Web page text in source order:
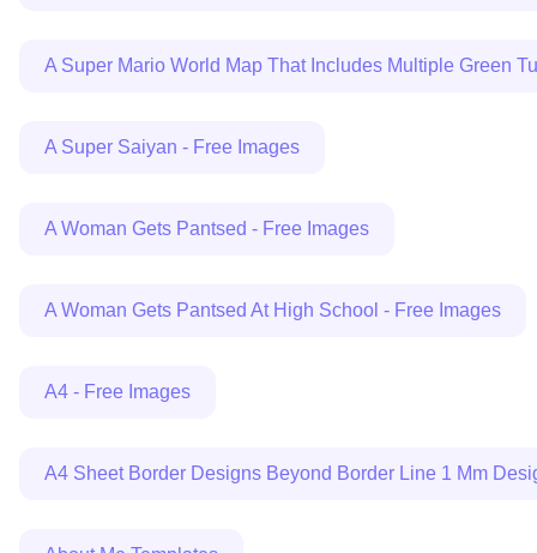
A Super Mario World Map That Includes Multiple Green
A Super Saiyan - Free Images
A Woman Gets Pantsed - Free Images
A Woman Gets Pantsed At High School - Free Images
A4 - Free Images
A4 Sheet Border Designs Beyond Border Line 1 Mm